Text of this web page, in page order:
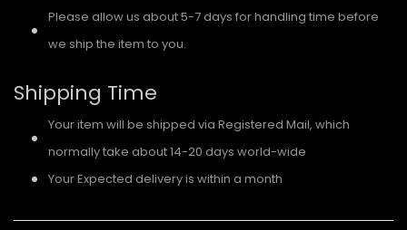
Please allow us about 5-7 days for handling time before
we ship the item to you.
Shipping Time
Your item will be shipped via Registered Mail, which
normally take about 14-20 days world-wide
Your Expected delivery is within a month